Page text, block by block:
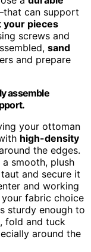
can support
your pieces
screws and
sand
and prepare
assemble
your ottoman
high-density
the edges.
smooth, plush
and secure it
and working
fabric choice
sturdy enough to
fold and tuck
around the